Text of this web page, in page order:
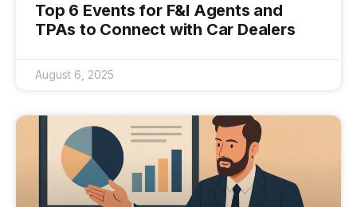
Top 6 Events for F&I Agents and
TPAs to Connect with Car Dealers
August 6, 2025